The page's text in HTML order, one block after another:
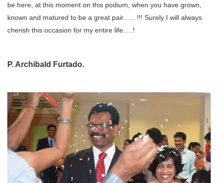
be here, at this moment on this podium, when you have grown,
known and matured to be a great pair.......!!! Surely I will always
cherish this occasion for my entire life.....!
P. Archibald Furtado.